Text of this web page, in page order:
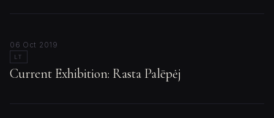
06 Oct 2019
LT
Current Exhibition: Rasta Palēpėj